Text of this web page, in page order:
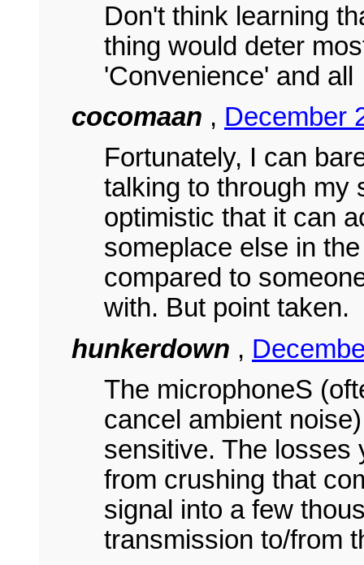
Don't think learning
thing would deter
'Convenience' and all
cocomaan , December
Fortunately, I can
talking to through my
optimistic that it can
someplace else in
compared to
with. But point taken.
hunkerdown ,
The microphoneS
cancel ambient
sensitive. The losses
from crushing that
signal into a few
transmission to/from